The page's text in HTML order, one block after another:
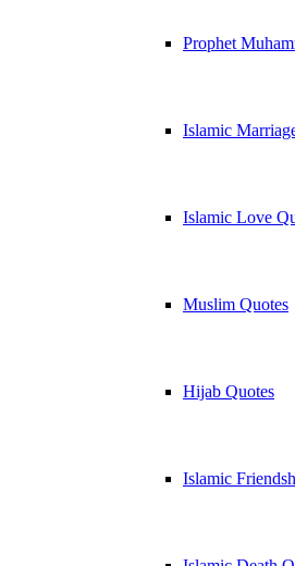
Prophet
Islamic
Islamic Love
Muslim Quotes
Hijab Quotes
Islamic